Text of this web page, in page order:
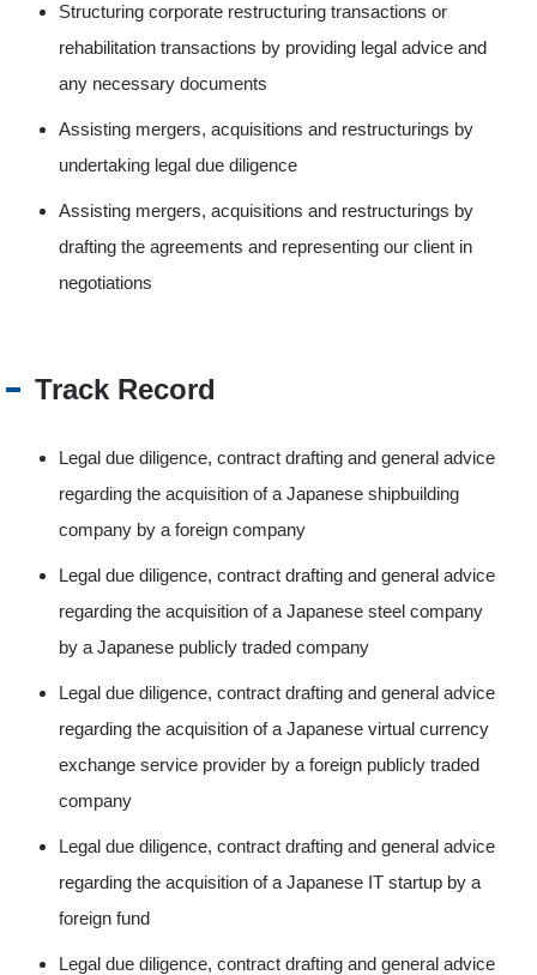
Structuring corporate restructuring transactions or
rehabilitation transactions by providing legal advice and
any necessary documents
Assisting mergers, acquisitions and restructurings by
undertaking legal due diligence
Assisting mergers, acquisitions and restructurings by
drafting the agreements and representing our client in
negotiations
Track Record
Legal due diligence, contract drafting and general advice
regarding the acquisition of a Japanese shipbuilding
company by a foreign company
Legal due diligence, contract drafting and general advice
regarding the acquisition of a Japanese steel company
by a Japanese publicly traded company
Legal due diligence, contract drafting and general advice
regarding the acquisition of a Japanese virtual currency
exchange service provider by a foreign publicly traded
company
Legal due diligence, contract drafting and general advice
regarding the acquisition of a Japanese IT startup by a
foreign fund
Legal due diligence, contract drafting and general advice